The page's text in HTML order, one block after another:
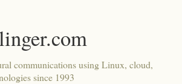
communications using Linux, cloud,
since 1993